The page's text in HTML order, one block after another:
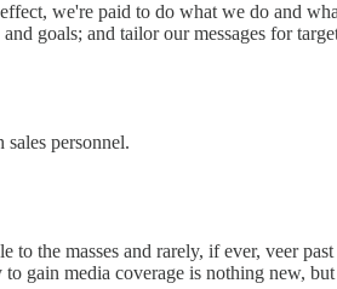
we're paid to do what we do and
goals; and tailor our messages for
personnel.
the masses and rarely, if ever, veer
gain media coverage is nothing new,